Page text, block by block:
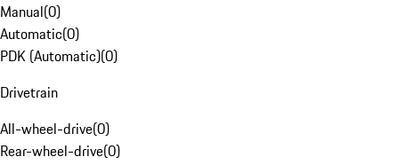
Manual(0)
Automatic(0)
PDK (Automatic)(0)
Drivetrain
All-wheel-drive(0)
Rear-wheel-drive(0)